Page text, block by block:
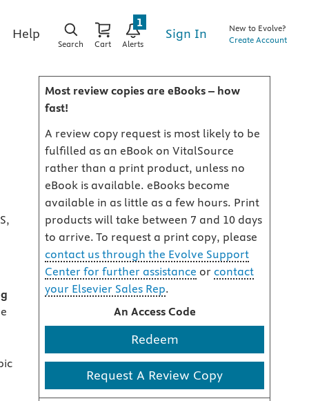
Help
Search Cart Alerts
1
Sign In
New to Evolve?
Create Account
Most review copies are eBooks – how
fast!
A review copy request is most likely to be
fulfilled as an eBook on VitalSource
rather than a print product, unless no
eBook is available. eBooks become
available in as little as a few hours. Print
products will take between 7 and 10 days
to arrive. To request a print copy, please
contact us through the Evolve Support
Center for further assistance or contact
your Elsevier Sales Rep.
An Access Code
Redeem
Request A Review Copy